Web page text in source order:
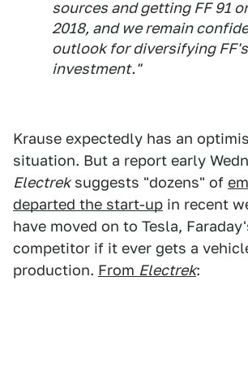
sources and getting FF 91
2018, and we remain
outlook for diversifying
investment."
Krause expectedly has an
situation. But a report early
Electreksuggests "dozens" of
departed the start-up in recent
have moved on to Tesla,
competitor if it ever gets a
production. From Electrek: